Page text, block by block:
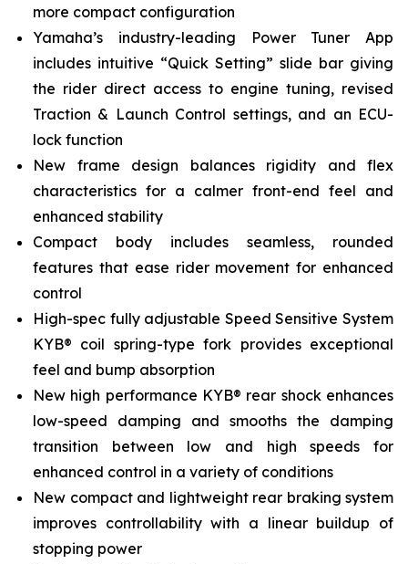
more compact configuration
Yamaha’s industry-leading Power Tuner App
includes intuitive “Quick Setting” slide bar giving
the rider direct access to engine tuning, revised
Traction & Launch Control settings, and an ECU-
lock function
New frame design balances rigidity and flex
characteristics for a calmer front-end feel and
enhanced stability
Compact body includes seamless, rounded
features that ease rider movement for enhanced
control
High-spec fully adjustable Speed Sensitive System
KYB® coil spring-type fork provides exceptional
feel and bump absorption
New high performance KYB® rear shock enhances
low-speed damping and smooths the damping
transition between low and high speeds for
enhanced control in a variety of conditions
New compact and lightweight rear braking system
improves controllability with a linear buildup of
stopping power